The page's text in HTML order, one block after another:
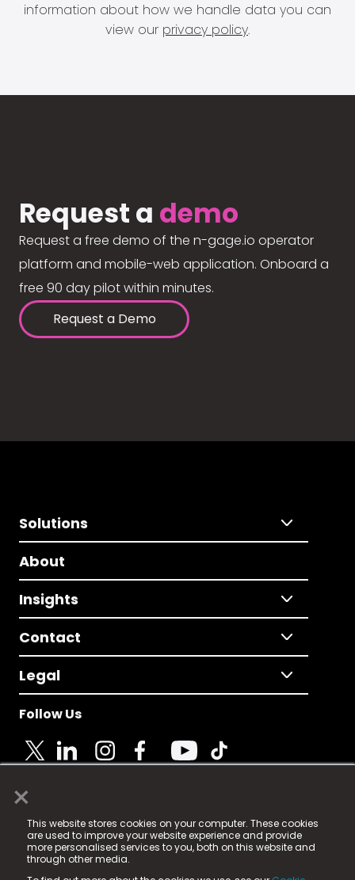
×
This website stores cookies on your computer. These cookies
are used to improve your website experience and provide
more personalised services to you, both on this website and
through other media.
information about how we handle data you can
view our privacy policy.
Request a demo
Request a free demo of the n-gage.io operator
platform and mobile-web application. Onboard a
free 90 day pilot within minutes.
Request a Demo
Solutions
About
Insights
Contact
Legal
Follow Us
© 2025 Fame Media Tech Limited. n-gage.io is a
registered trademark.
Fame Media Tech (trading as n-gage.io) is registered
in England & Wales